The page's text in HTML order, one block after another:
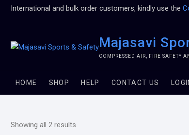
International and bulk order customers, kindly use the
Majasavi
COMPRESSED AIR, FIRE SAFETY
HOME SHOP HELP CONTACT US
Showing all 2 results